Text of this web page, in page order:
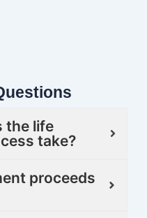
the life
take?
proceeds